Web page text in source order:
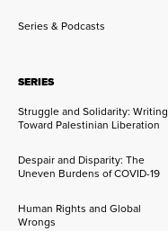
Series & Podcasts
SERIES
Struggle and Solidarity: Writing
Toward Palestinian Liberation
Despair and Disparity: The
Uneven Burdens of COVID-19
Human Rights and Global
Wrongs